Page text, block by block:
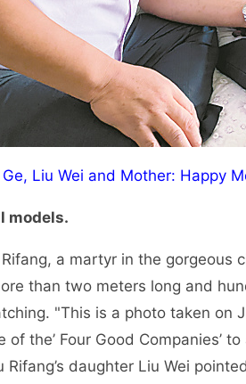
Ge, Liu Wei and Mother: Happy
models.
a martyr in the gorgeous
than two meters long and
"This is a photo taken on
of the’ Four Good Companies’
Rifang’s daughter Liu Wei